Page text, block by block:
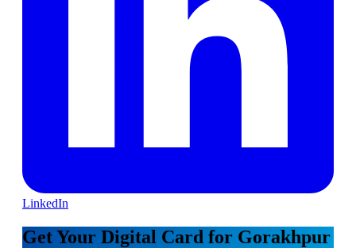
LinkedIn
Get Your Digital Card for Gorakhpur